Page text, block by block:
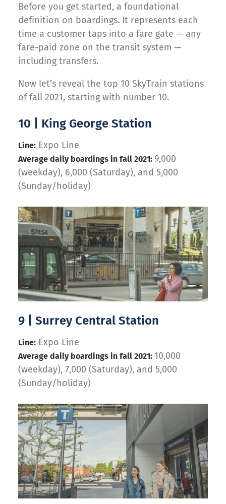
Before you get started, a foundational
definition on boardings. It represents each
time a customer taps into a fare gate — any
fare-paid zone on the transit system —
including transfers.
Now let’s reveal the top 10 SkyTrain stations
of fall 2021, starting with number 10.
10 | King George Station
Line: Expo Line
Average daily boardings in fall 2021: 9,000
(weekday), 6,000 (Saturday), and 5,000
(Sunday/holiday)
9 | Surrey Central Station
Line: Expo Line
Average daily boardings in fall 2021: 10,000
(weekday), 7,000 (Saturday), and 5,000
(Sunday/holiday)